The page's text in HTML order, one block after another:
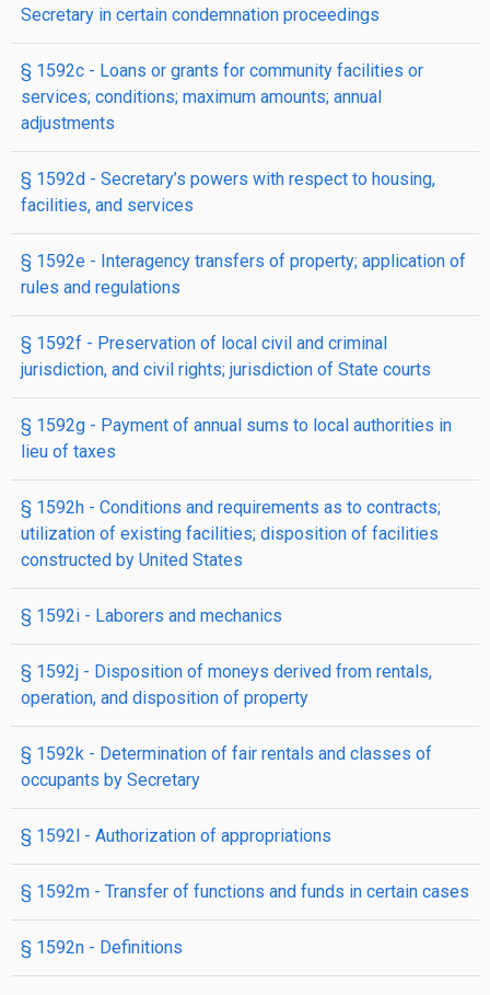
Secretary in certain condemnation proceedings
§ 1592c - Loans or grants for community facilities or
services; conditions; maximum amounts; annual
adjustments
§ 1592d - Secretary’s powers with respect to housing,
facilities, and services
§ 1592e - Interagency transfers of property; application of
rules and regulations
§ 1592f - Preservation of local civil and criminal
jurisdiction, and civil rights; jurisdiction of State courts
§ 1592g - Payment of annual sums to local authorities in
lieu of taxes
§ 1592h - Conditions and requirements as to contracts;
utilization of existing facilities; disposition of facilities
constructed by United States
§ 1592i - Laborers and mechanics
§ 1592j - Disposition of moneys derived from rentals,
operation, and disposition of property
§ 1592k - Determination of fair rentals and classes of
occupants by Secretary
§ 1592l - Authorization of appropriations
§ 1592m - Transfer of functions and funds in certain cases
§ 1592n - Definitions